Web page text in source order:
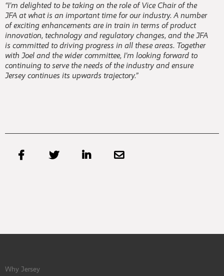
“I’m delighted to be taking on the role of Vice Chair of the
JFA at what is an important time for our industry. A number
of exciting enhancements are in train in terms of product
innovation, technology and regulatory changes, and the JFA
is committed to driving progress in all these areas. Together
with Joel and the wider committee, I’m looking forward to
continuing to serve the needs of the industry and ensure
Jersey continues its upwards trajectory.”
   
Why Jersey